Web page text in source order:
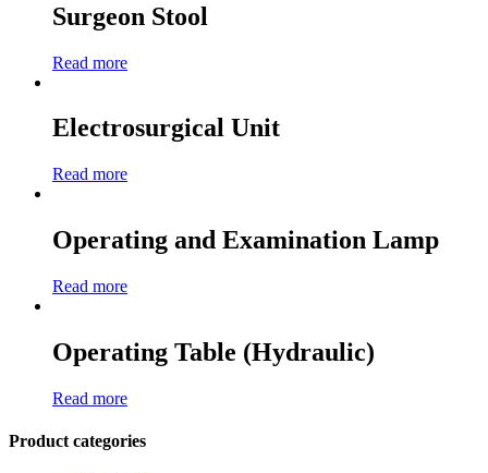
Surgeon Stool
Read more
Electrosurgical Unit
Read more
Operating and Examination Lamp
Read more
Operating Table (Hydraulic)
Read more
Product categories